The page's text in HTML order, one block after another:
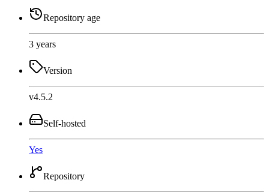
Repository age
3 years
Version
v4.5.2
Self-hosted
Yes
Repository